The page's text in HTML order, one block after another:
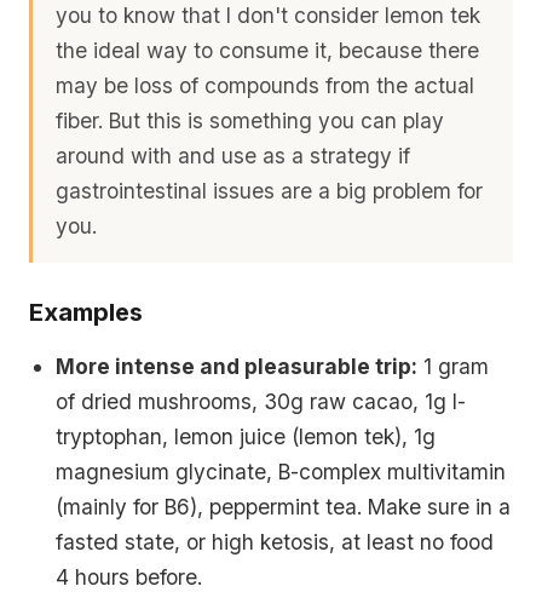
you to know that I don't consider lemon tek
the ideal way to consume it, because there
may be loss of compounds from the actual
fiber. But this is something you can play
around with and use as a strategy if
gastrointestinal issues are a big problem for
you.
Examples
More intense and pleasurable trip: 1 gram
of dried mushrooms, 30g raw cacao, 1g l-
tryptophan, lemon juice (lemon tek), 1g
magnesium glycinate, B-complex multivitamin
(mainly for B6), peppermint tea. Make sure in a
fasted state, or high ketosis, at least no food
4 hours before.